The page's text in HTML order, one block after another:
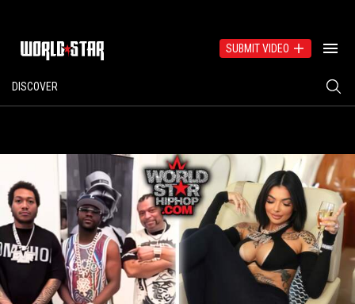
SUBMIT VIDEO
DISCOVER